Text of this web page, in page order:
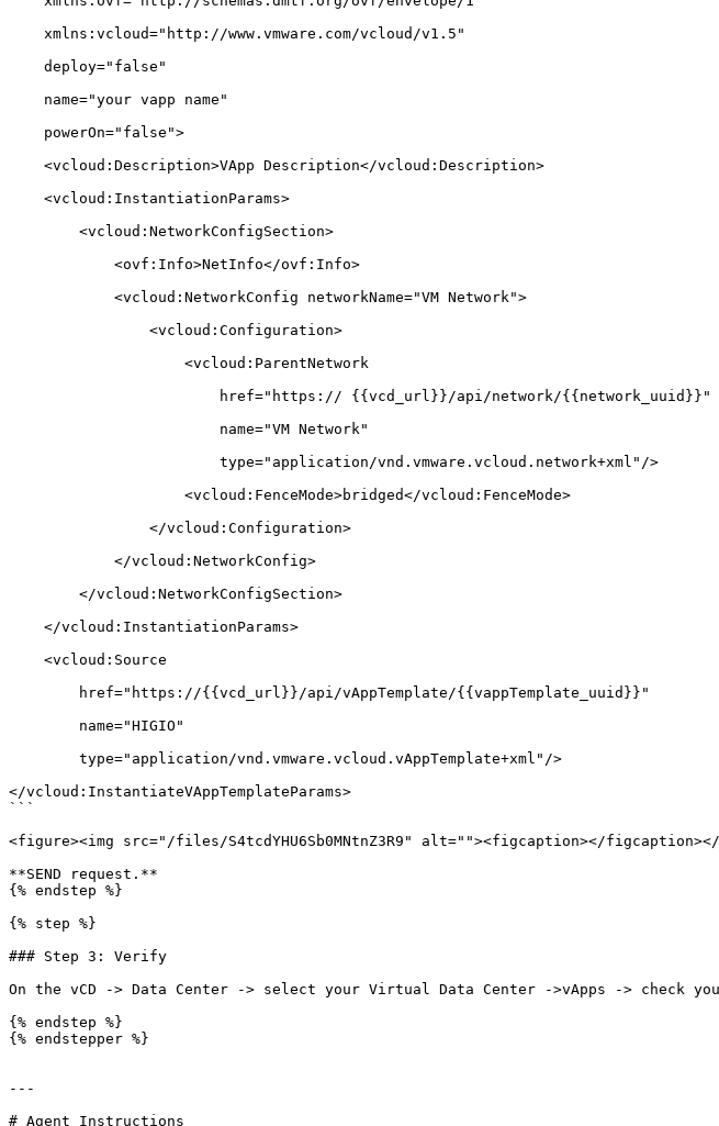
</vcloud:InstantiateVAppTemplateParams>
```
<figure><img src="/files/S4tcdYHU6Sb0MNtnZ3R9" alt=""><figcaption></
**SEND request.**
{% endstep %}
{% step %}
### Step 3: Verify
On the vCD -> Data Center -> select your Virtual Data Center ->vApps -> check
{% endstep %}
{% endstepper %}
---
# Agent Instructions